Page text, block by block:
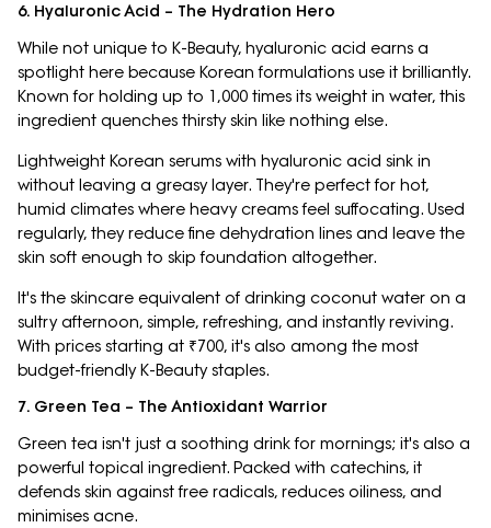
6. Hyaluronic Acid – The Hydration Hero
While not unique to K-Beauty, hyaluronic acid earns a
spotlight here because Korean formulations use it brilliantly.
Known for holding up to 1,000 times its weight in water, this
ingredient quenches thirsty skin like nothing else.
Lightweight Korean serums with hyaluronic acid sink in
without leaving a greasy layer. They're perfect for hot,
humid climates where heavy creams feel suffocating. Used
regularly, they reduce fine dehydration lines and leave the
skin soft enough to skip foundation altogether.
It's the skincare equivalent of drinking coconut water on a
sultry afternoon, simple, refreshing, and instantly reviving.
With prices starting at ₹700, it's also among the most
budget-friendly K-Beauty staples.
7. Green Tea – The Antioxidant Warrior
Green tea isn't just a soothing drink for mornings; it's also a
powerful topical ingredient. Packed with catechins, it
defends skin against free radicals, reduces oiliness, and
minimises acne.